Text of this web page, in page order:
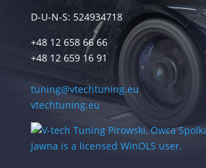
D-U-N-S: 524934718
+48 12 658 66 66
+48 12 659 16 91
tuning@vtechtuning.eu
vtechtuning.eu